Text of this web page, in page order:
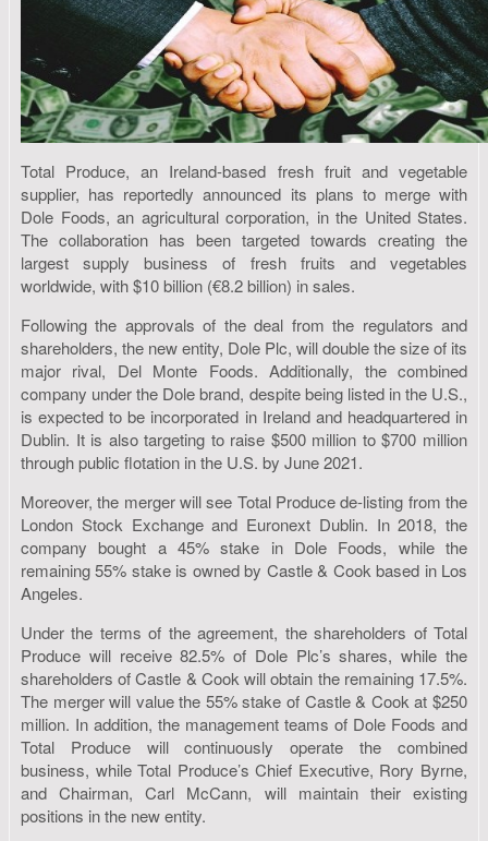
Total Produce, an Ireland-based fresh fruit and vegetable
supplier, has reportedly announced its plans to merge with
Dole Foods, an agricultural corporation, in the United States.
The collaboration has been targeted towards creating the
largest supply business of fresh fruits and vegetables
worldwide, with $10 billion (€8.2 billion) in sales.
Following the approvals of the deal from the regulators and
shareholders, the new entity, Dole Plc, will double the size of its
major rival, Del Monte Foods. Additionally, the combined
company under the Dole brand, despite being listed in the U.S.,
is expected to be incorporated in Ireland and headquartered in
Dublin. It is also targeting to raise $500 million to $700 million
through public flotation in the U.S. by June 2021.
Moreover, the merger will see Total Produce de-listing from the
London Stock Exchange and Euronext Dublin. In 2018, the
company bought a 45% stake in Dole Foods, while the
remaining 55% stake is owned by Castle & Cook based in Los
Angeles.
Under the terms of the agreement, the shareholders of Total
Produce will receive 82.5% of Dole Plc’s shares, while the
shareholders of Castle & Cook will obtain the remaining 17.5%.
The merger will value the 55% stake of Castle & Cook at $250
million. In addition, the management teams of Dole Foods and
Total Produce will continuously operate the combined
business, while Total Produce’s Chief Executive, Rory Byrne,
and Chairman, Carl McCann, will maintain their existing
positions in the new entity.